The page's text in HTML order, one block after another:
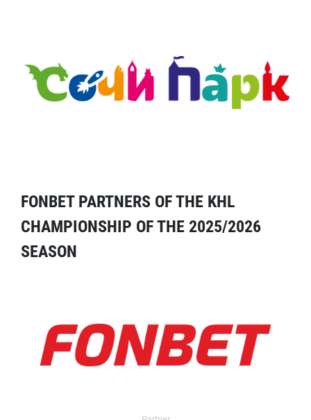
FONBET PARTNERS OF THE KHL
CHAMPIONSHIP OF THE 2025/2026
SEASON